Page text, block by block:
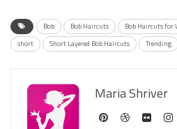
Bob Bob Haircuts Bob Haircuts for
short
Short Layered Bob Haircuts Trending
Maria Shriver